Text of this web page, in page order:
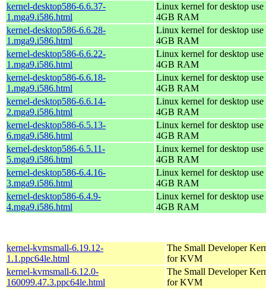
kernel-desktop586-6.6.37-
1.mga9.i586.html
Linux kernel for desktop
4GB RAM
kernel-desktop586-6.6.28-
1.mga9.i586.html
Linux kernel for desktop
4GB RAM
kernel-desktop586-6.6.22-
1.mga9.i586.html
Linux kernel for desktop
4GB RAM
kernel-desktop586-6.6.18-
1.mga9.i586.html
Linux kernel for desktop
4GB RAM
kernel-desktop586-6.6.14-
2.mga9.i586.html
Linux kernel for desktop
4GB RAM
kernel-desktop586-6.5.13-
6.mga9.i586.html
Linux kernel for desktop
4GB RAM
kernel-desktop586-6.5.11-
5.mga9.i586.html
Linux kernel for desktop
4GB RAM
kernel-desktop586-6.4.16-
3.mga9.i586.html
Linux kernel for desktop
4GB RAM
kernel-desktop586-6.4.9-
4.mga9.i586.html
Linux kernel for desktop
4GB RAM
kernel-kvmsmall-6.19.12-
1.1.ppc64le.html
The Small Developer
for KVM
kernel-kvmsmall-6.12.0-
160099.47.3.ppc64le.html
The Small Developer
for KVM